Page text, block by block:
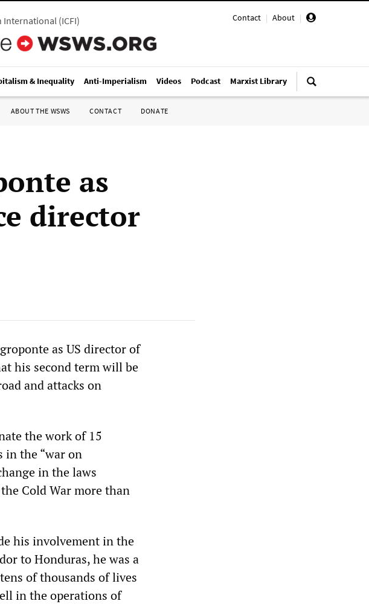
Contact | About |
International(ICFI)
& Inequality Anti-Imperialism Videos Podcast Marxist Library
ABOUT THE WSWS CONTACT DONATE
as
director
as US director of
his second term will be
and attacks on
the work of 15
in the “war on
in the laws
Cold War more than
his involvement in the
to Honduras, he was a
of thousands of lives
in the operations of